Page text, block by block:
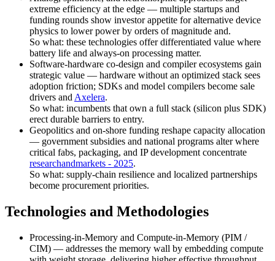
extreme efficiency at the edge — multiple startups and
funding rounds show investor appetite for alternative device
physics to lower power by orders of magnitude and.
So what: these technologies offer differentiated value where
battery life and always-on processing matter.
Software-hardware co-design and compiler ecosystems gain
strategic value — hardware without an optimized stack sees
adoption friction; SDKs and model compilers become sale
drivers and Axelera.
So what: incumbents that own a full stack (silicon plus SDK)
erect durable barriers to entry.
Geopolitics and on-shore funding reshape capacity allocation
— government subsidies and national programs alter where
critical fabs, packaging, and IP development concentrate
researchandmarkets - 2025.
So what: supply-chain resilience and localized partnerships
become procurement priorities.
Technologies and Methodologies
Processing-in-Memory and Compute-in-Memory (PIM /
CIM) — addresses the memory wall by embedding compute